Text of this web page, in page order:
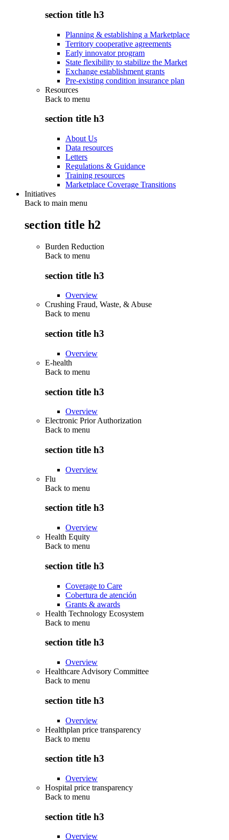
section title h3
Planning & establishing a Marketplace
Territory cooperative agreements
Early innovator program
State flexibility to stabilize the Market
Exchange establishment grants
Pre-existing condition insurance plan
Resources
Back to menu
section title h3
About Us
Data resources
Letters
Regulations & Guidance
Training resources
Marketplace Coverage Transitions
Initiatives
Back to main menu
section title h2
Burden Reduction
Back to menu
section title h3
Overview
Crushing Fraud, Waste, & Abuse
Back to menu
section title h3
Overview
E-health
Back to menu
section title h3
Overview
Electronic Prior Authorization
Back to menu
section title h3
Overview
Flu
Back to menu
section title h3
Overview
Health Equity
Back to menu
section title h3
Coverage to Care
Cobertura de atención
Grants & awards
Health Technology Ecosystem
Back to menu
section title h3
Overview
Healthcare Advisory Committee
Back to menu
section title h3
Overview
Healthplan price transparency
Back to menu
section title h3
Overview
Hospital price transparency
Back to menu
section title h3
Overview